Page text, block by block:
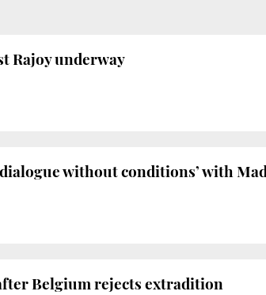
Rajoy underway
without conditions’ with
Belgium rejects extradition